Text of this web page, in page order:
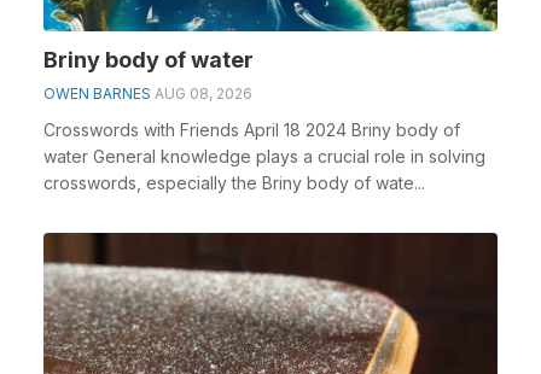
Briny body of water
OWEN BARNES AUG 08, 2026
Crosswords with Friends April 18 2024 Briny body of
water General knowledge plays a crucial role in solving
crosswords, especially the Briny body of wate...